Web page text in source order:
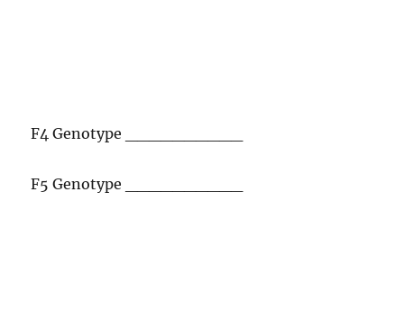
F4 Genotype __________
F5 Genotype __________